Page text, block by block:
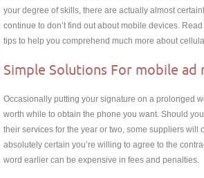
your degree of skills, there are actually almost
continue to don’t find out about mobile devices.
tips to help you comprehend much more about
Simple Solutions For mobile ad
Occasionally putting your signature on a prolonged
worth while to obtain the phone you want. Should
their services for the year or two, some suppliers will
absolutely certain you’re willing to agree to the
word earlier can be expensive in fees and penalties.